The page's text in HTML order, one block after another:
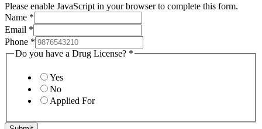
Please enable JavaScript in your browser to complete this form.
Name *
Email *
Phone *
Do you have a Drug License? *
Yes
No
Applied For